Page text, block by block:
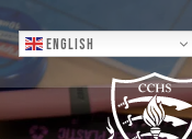
English